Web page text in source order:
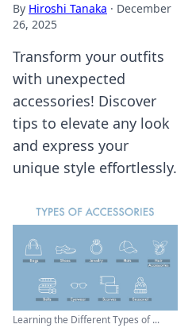
By Hiroshi Tanaka · December
26, 2025
Transform your outfits
with unexpected
accessories! Discover
tips to elevate any look
and express your
unique style effortlessly.
Learning the Different Types of ...